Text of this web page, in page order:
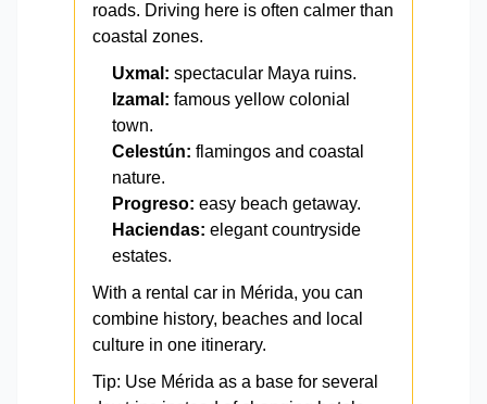
roads. Driving here is often calmer than
coastal zones.
Uxmal: spectacular Maya ruins.
Izamal: famous yellow colonial
town.
Celestún: flamingos and coastal
nature.
Progreso: easy beach getaway.
Haciendas: elegant countryside
estates.
With a rental car in Mérida, you can
combine history, beaches and local
culture in one itinerary.
Tip: Use Mérida as a base for several